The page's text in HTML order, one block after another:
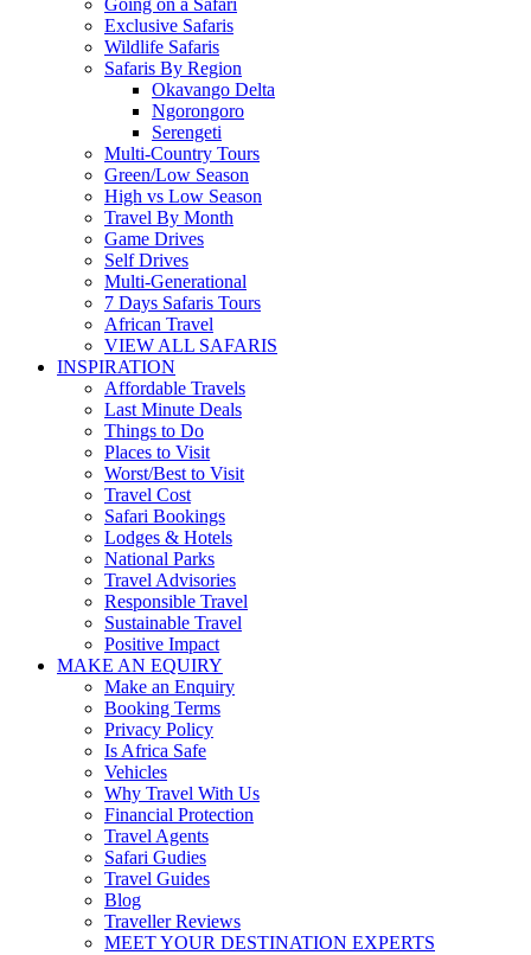
Going on a Safari
Exclusive Safaris
Wildlife Safaris
Safaris By Region
Okavango Delta
Ngorongoro
Serengeti
Multi-Country Tours
Green/Low Season
High vs Low Season
Travel By Month
Game Drives
Self Drives
Multi-Generational
7 Days Safaris Tours
African Travel
VIEW ALL SAFARIS
INSPIRATION
Affordable Travels
Last Minute Deals
Things to Do
Places to Visit
Worst/Best to Visit
Travel Cost
Safari Bookings
Lodges & Hotels
National Parks
Travel Advisories
Responsible Travel
Sustainable Travel
Positive Impact
MAKE AN EQUIRY
Make an Enquiry
Booking Terms
Privacy Policy
Is Africa Safe
Vehicles
Why Travel With Us
Financial Protection
Travel Agents
Safari Gudies
Travel Guides
Blog
Traveller Reviews
MEET YOUR DESTINATION EXPERTS